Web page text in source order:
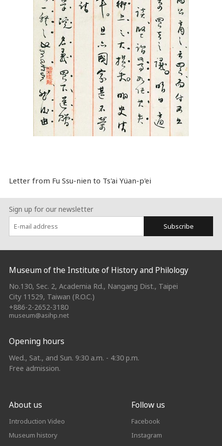
Letter from Fu Ssu-nien to Ts'ai Yüan-p'ei
Sign up for our newsletter
Subscribe
:::
Museum of the Institute of History and Philology
No.130, Sec. 2, Academia Rd., Nangang Dist., Taipei
City 11529, Taiwan (R.O.C.)
+886-2-2652-3180
museum@asihp.net
Opening hours
Wed., Sat., and Sun. 9:30 a.m. - 4:30 p.m.
Free admission.
About us
Introduction Video
Museum history
Follow us
Facebook
Instagram